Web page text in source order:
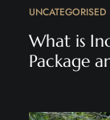
UNCATEGORISED
What is
Package